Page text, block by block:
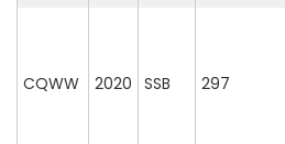
CQWW 2020 SSB 297